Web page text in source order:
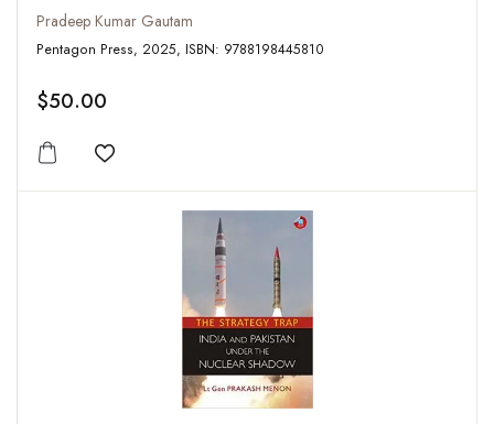
Pradeep Kumar Gautam
Pentagon Press, 2025, ISBN: 9788198445810
$50.00
Add to wishlist